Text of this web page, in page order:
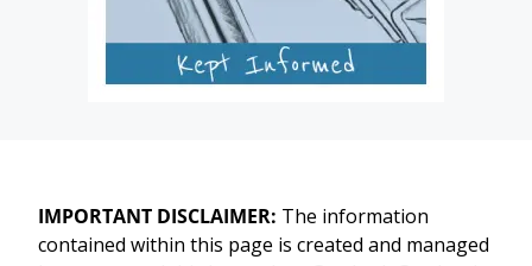
IMPORTANT DISCLAIMER: The information
contained within this page is created and managed